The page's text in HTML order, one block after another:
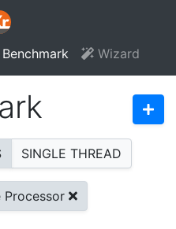
Wizard
SINGLE THREAD
Processor